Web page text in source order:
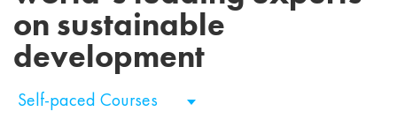
on sustainable
development
Self-paced Courses